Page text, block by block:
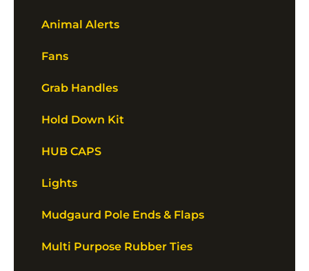
Animal Alerts
Fans
Grab Handles
Hold Down Kit
HUB CAPS
Lights
Mudgaurd Pole Ends & Flaps
Multi Purpose Rubber Ties